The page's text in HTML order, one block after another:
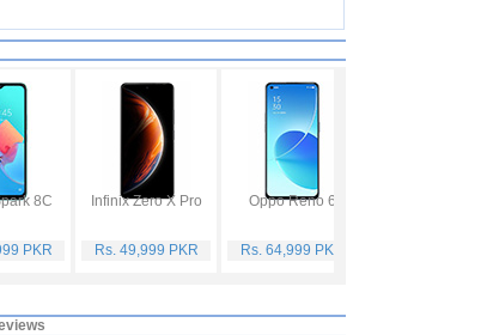
8C
PKR
Infinix Zero X Pro
Rs. 49,999 PKR
Oppo Reno 6
Rs. 64,999 PKR